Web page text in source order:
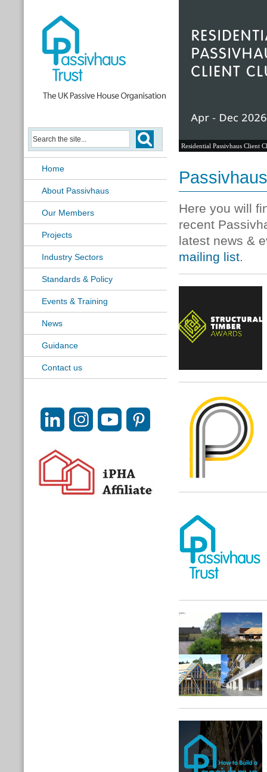
Home
About Passivhaus
Our Members
Projects
Industry Sectors
Standards & Policy
Events & Training
News
Guidance
Contact us
Residential Passivhaus Client
Here you will
recent
latest news &
mailing list.